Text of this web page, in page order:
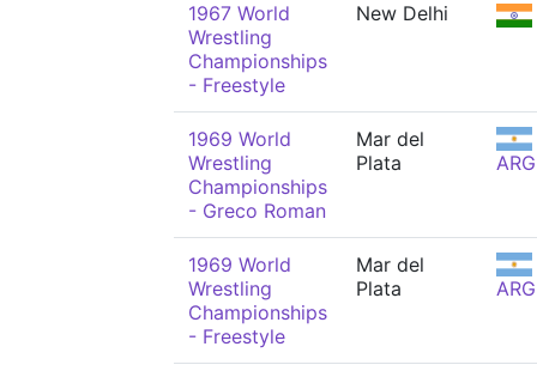
1967 World
Wrestling
Championships
- Freestyle
New Delhi
1969 World
Wrestling
Championships
- Greco Roman
Mar del
Plata
ARG
1969 World
Wrestling
Championships
- Freestyle
Mar del
Plata
ARG